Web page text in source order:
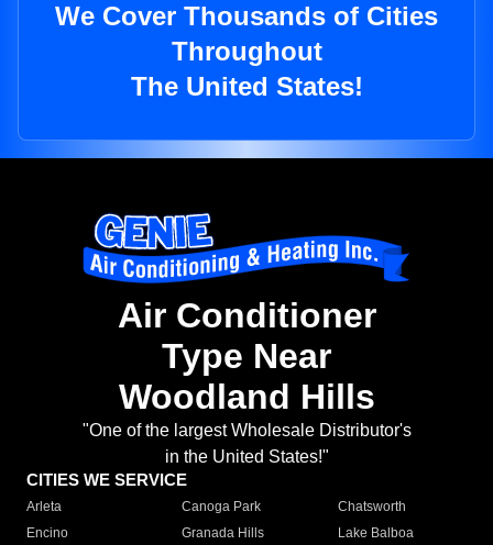
We Cover Thousands of Cities
Throughout
The United States!
Air Conditioner
Type Near
Woodland Hills
"One of the largest Wholesale Distributor's
in the United States!"
CITIES WE SERVICE
Arleta Canoga Park
Chatsworth
Encino
Granada Hills
Lake Balboa